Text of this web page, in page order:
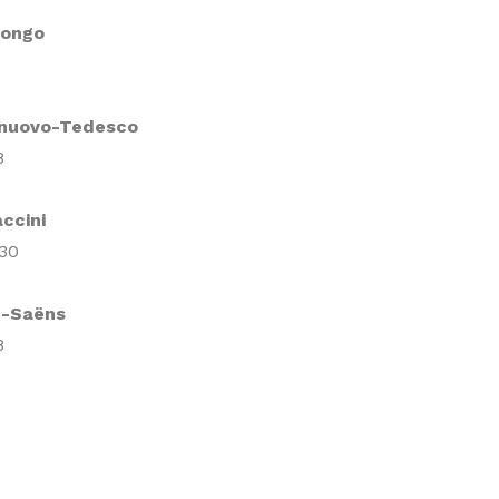
Tedesco
Saëns